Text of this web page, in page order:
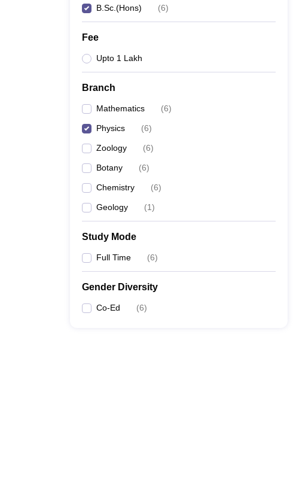
B.Sc.(Hons) (6)
Fee
Upto 1 Lakh
Branch
Mathematics (6)
Physics (6)
Zoology (6)
Botany (6)
Chemistry (6)
Geology (1)
Study Mode
Full Time (6)
Gender Diversity
Co-Ed (6)